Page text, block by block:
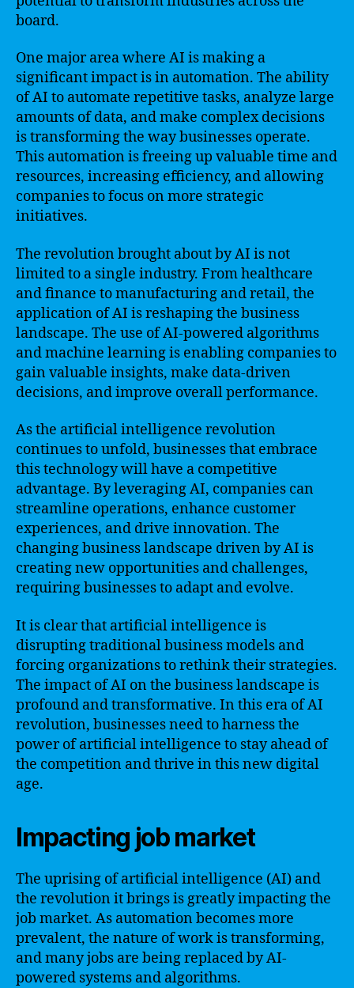
board.
One major area where AI is making a
significant impact is in automation. The ability
of AI to automate repetitive tasks, analyze large
amounts of data, and make complex decisions
is transforming the way businesses operate.
This automation is freeing up valuable time and
resources, increasing efficiency, and allowing
companies to focus on more strategic
initiatives.
The revolution brought about by AI is not
limited to a single industry. From healthcare
and finance to manufacturing and retail, the
application of AI is reshaping the business
landscape. The use of AI-powered algorithms
and machine learning is enabling companies to
gain valuable insights, make data-driven
decisions, and improve overall performance.
As the artificial intelligence revolution
continues to unfold, businesses that embrace
this technology will have a competitive
advantage. By leveraging AI, companies can
streamline operations, enhance customer
experiences, and drive innovation. The
changing business landscape driven by AI is
creating new opportunities and challenges,
requiring businesses to adapt and evolve.
It is clear that artificial intelligence is
disrupting traditional business models and
forcing organizations to rethink their strategies.
The impact of AI on the business landscape is
profound and transformative. In this era of AI
revolution, businesses need to harness the
power of artificial intelligence to stay ahead of
the competition and thrive in this new digital
age.
Impacting job market
The uprising of artificial intelligence (AI) and
the revolution it brings is greatly impacting the
job market. As automation becomes more
prevalent, the nature of work is transforming,
and many jobs are being replaced by AI-
powered systems and algorithms.